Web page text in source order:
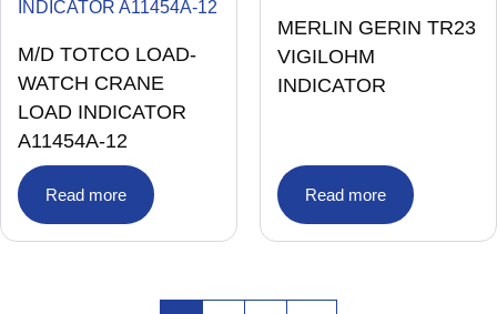
M/D TOTCO LOAD-
WATCH CRANE
LOAD INDICATOR
A11454A-12
Read more
MERLIN GERIN TR23
VIGILOHM
INDICATOR
Read more